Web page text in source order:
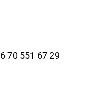
70 551 67 29